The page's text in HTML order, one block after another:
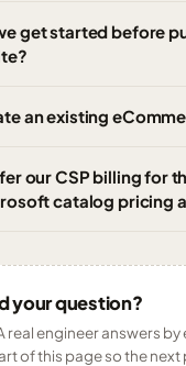
get started before
an existing
our CSP billing for
catalog pricing
your question?
real engineer answers
of this page so the next